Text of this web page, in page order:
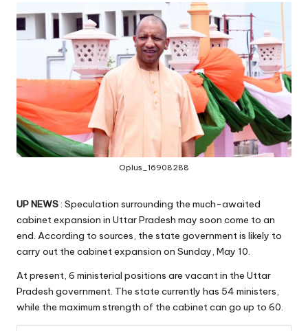
Oplus_16908288
UP NEWS: Speculation surrounding the much-awaited
cabinet expansion in Uttar Pradesh may soon come to an
end. According to sources, the state government is likely to
carry out the cabinet expansion on Sunday, May 10.
At present, 6 ministerial positions are vacant in the Uttar
Pradesh government. The state currently has 54 ministers,
while the maximum strength of the cabinet can go up to 60.